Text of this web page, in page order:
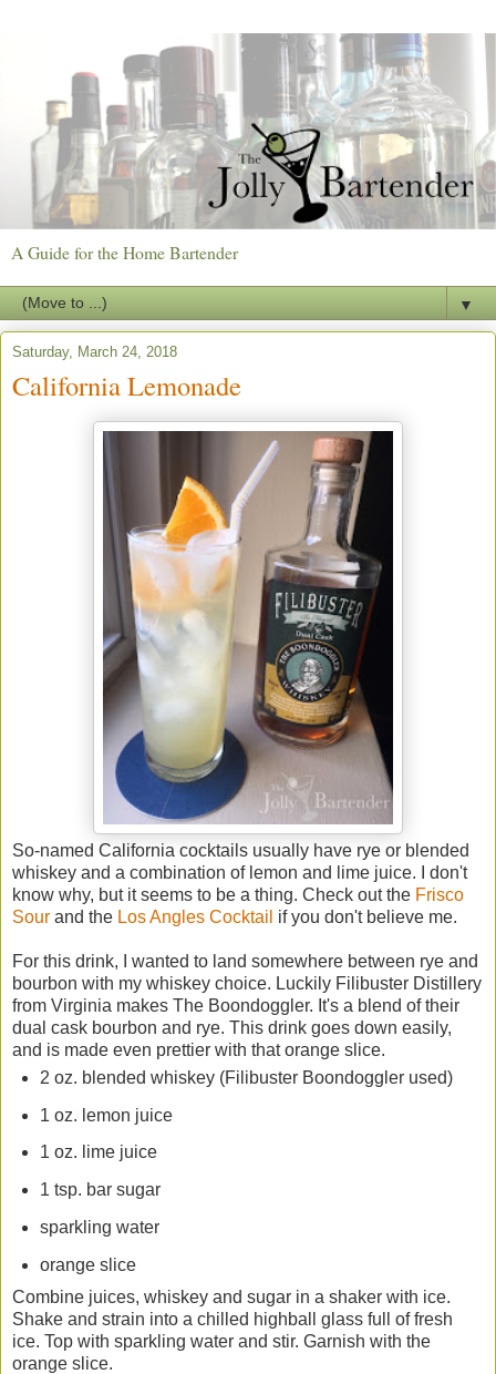
A Guide for the Home Bartender
▼
Saturday, March 24, 2018
California Lemonade
So-named California cocktails usually have rye or blended
whiskey and a combination of lemon and lime juice. I don't
know why, but it seems to be a thing. Check out the Frisco
Sour and the Los Angles Cocktail if you don't believe me.
For this drink, I wanted to land somewhere between rye and
bourbon with my whiskey choice. Luckily Filibuster Distillery
from Virginia makes The Boondoggler. It's a blend of their
dual cask bourbon and rye. This drink goes down easily,
and is made even prettier with that orange slice.
2 oz. blended whiskey (Filibuster Boondoggler used)
1 oz. lemon juice
1 oz. lime juice
1 tsp. bar sugar
sparkling water
orange slice
Combine juices, whiskey and sugar in a shaker with ice.
Shake and strain into a chilled highball glass full of fresh
ice. Top with sparkling water and stir. Garnish with the
orange slice.